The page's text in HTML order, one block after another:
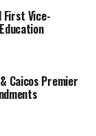
First Vice-
Caicos Premier